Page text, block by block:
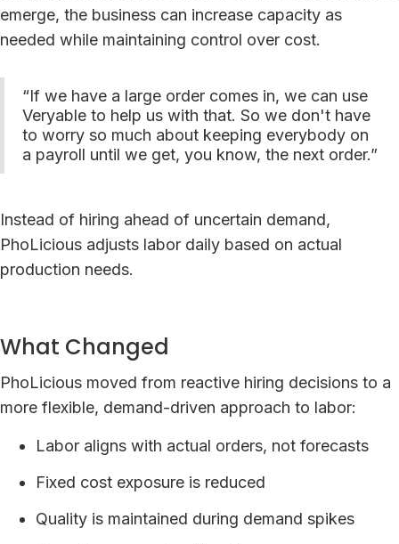
emerge, the business can increase capacity as
needed while maintaining control over cost.
“If we have a large order comes in, we can use
Veryable to help us with that. So we don't have
to worry so much about keeping everybody on
a payroll until we get, you know, the next order.”
Instead of hiring ahead of uncertain demand,
PhoLicious adjusts labor daily based on actual
production needs.
What Changed
PhoLicious moved from reactive hiring decisions to a
more flexible, demand-driven approach to labor:
Labor aligns with actual orders, not forecasts
Fixed cost exposure is reduced
Quality is maintained during demand spikes